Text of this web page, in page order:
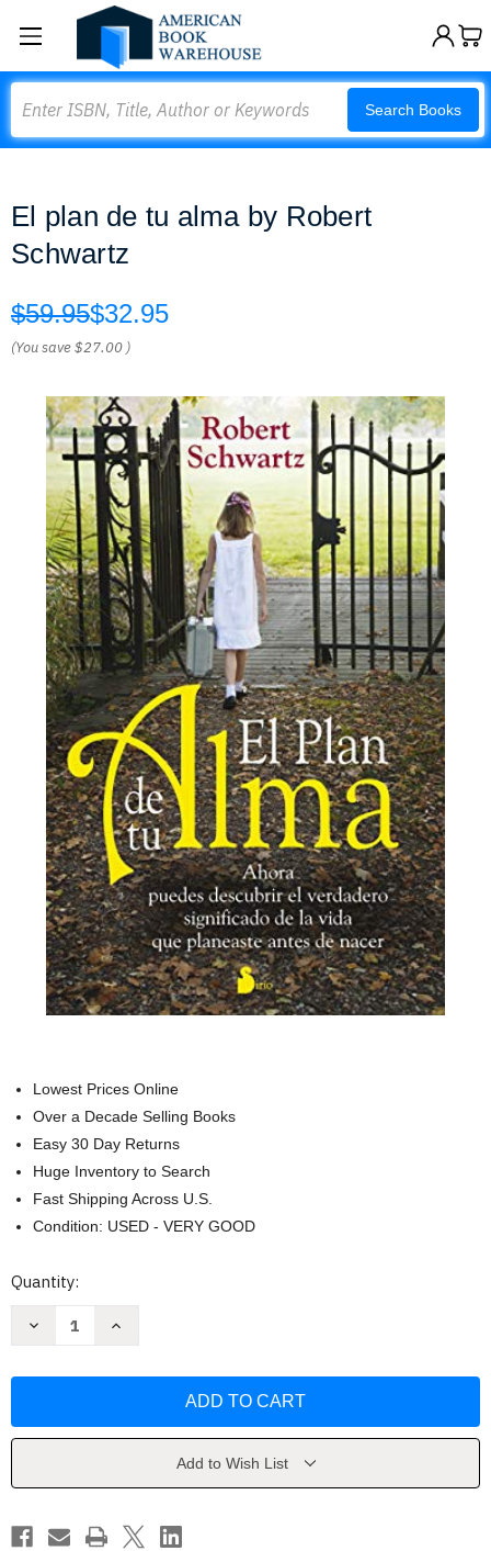
Search Books
El plan de tu alma by Robert
Schwartz
$59.95$32.95
(You save$27.00 )
Lowest Prices Online
Over a Decade Selling Books
Easy 30 Day Returns
Huge Inventory to Search
Fast Shipping Across U.S.
Condition: USED - VERY GOOD
Current
Quantity:
Decrease
alma
Increase
alma
Add to Wish List